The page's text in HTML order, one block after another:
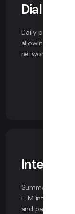
Dial in /
Daily provides a
allowing users
networks.
Summaries,
LLM
and